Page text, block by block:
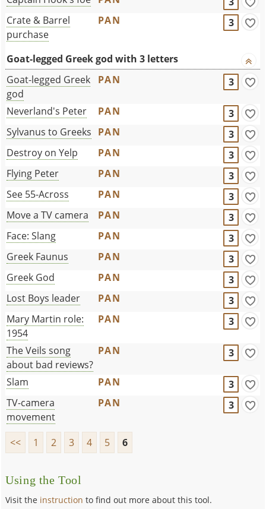
Crate & Barrel
purchase
PAN 3
Goat-legged Greek god with 3 letters
Goat-legged Greek
god
PAN 3
Neverland's Peter PAN
3
Sylvanus to Greeks PAN
3
Destroy on Yelp
PAN
3
Flying Peter
PAN
3
See 55-Across
PAN
3
Move a TV camera
PAN
3
Face: Slang
PAN
3
Greek Faunus
PAN
3
Greek God
PAN
3
Lost Boys leader
PAN
3
Mary Martin role:
1954
PAN 3
The Veils song
about bad reviews?
PAN 3
Slam PAN
3
TV-camera
movement
PAN 3
<< 1 2 3 4 5 6
Using the Tool
Visit the instruction to find out more about this tool.